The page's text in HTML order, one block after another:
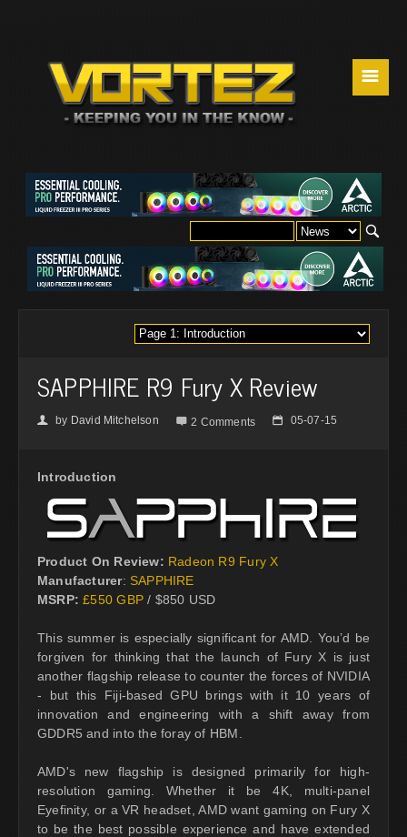
☰
SAPPHIRE R9 Fury X Review
👤 by David Mitchelson  2 Comments 📅 05-07-15
Introduction
Product On Review: Radeon R9 Fury X
Manufacturer: SAPPHIRE
MSRP: £550 GBP/ $850 USD
This summer is especially significant for AMD. You’d be
forgiven for thinking that the launch of Fury X is just
another flagship release to counter the forces of NVIDIA
- but this Fiji-based GPU brings with it 10 years of
innovation and engineering with a shift away from
GDDR5 and into the foray of HBM.
AMD's new flagship is designed primarily for high-
resolution gaming. Whether it be 4K, multi-panel
Eyefinity, or a VR headset, AMD want gaming on Fury X
to be the best possible experience and have extended